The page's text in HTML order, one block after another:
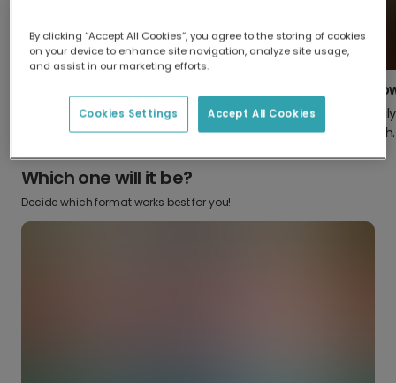
Upload your photos
Make it your own with your favorite
snaps.
Create your
Design something
from scratch.
Which one will it be?
Decide which format works best for you!
By clicking “Accept All Cookies”, you agree to the storing of cookies
on your device to enhance site navigation, analyze site usage,
and assist in our marketing efforts.
Accept All Cookies
Cookies Settings